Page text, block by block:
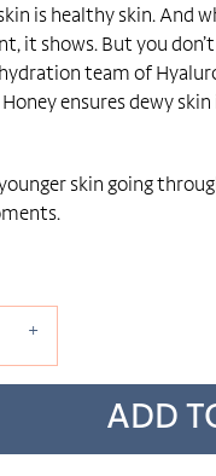
is healthy skin. And
it shows. But you
team of
Honey ensures dewy
skin going
+
ADD